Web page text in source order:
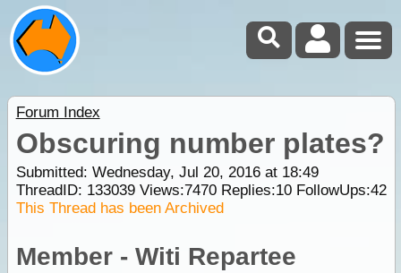
Forum Index
Obscuring number plates?
Submitted: Wednesday, Jul 20, 2016 at 18:49
ThreadID: 133039Views:7470Replies:10FollowUps:42
This Thread has been Archived
Member - Witi Repartee